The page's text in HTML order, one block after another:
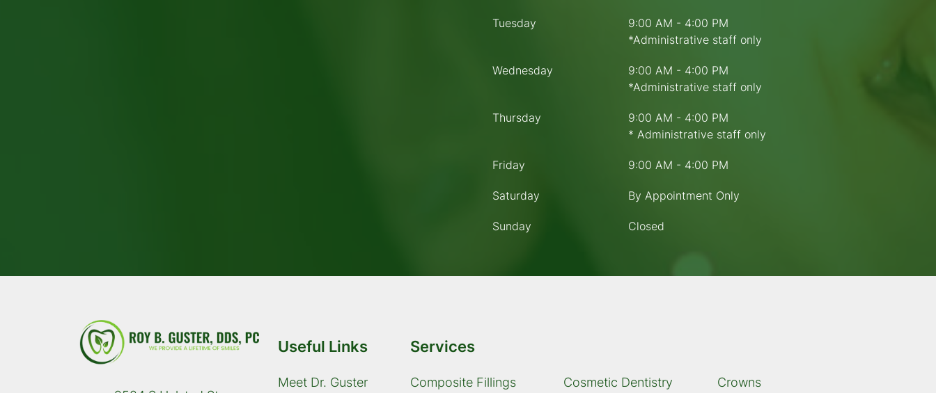
Tuesday
9:00 AM - 4:00 PM
*Administrative staff only
Wednesday
9:00 AM - 4:00 PM
*Administrative staff only
Thursday
9:00 AM - 4:00 PM
* Administrative staff only
Friday 9:00 AM - 4:00 PM
Saturday By Appointment Only
Sunday Closed
Useful Links
Meet Dr. Guster
Services
Composite Fillings Cosmetic Dentistry Crowns